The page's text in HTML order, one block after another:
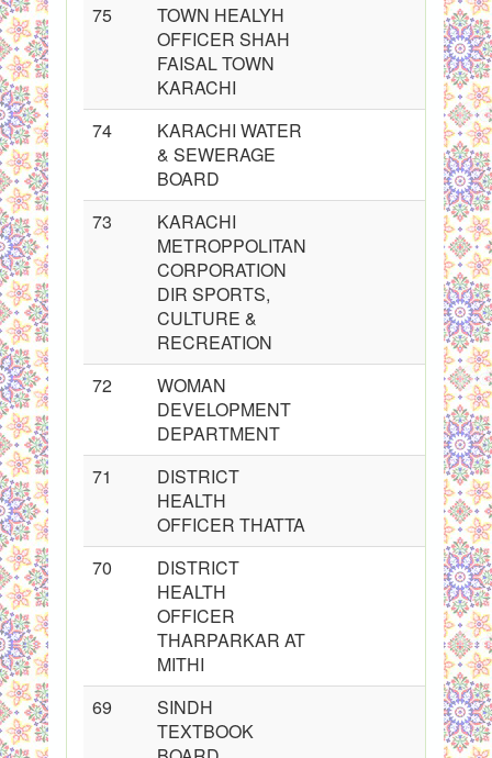
75
TOWN HEALYH
OFFICER SHAH
FAISAL TOWN
KARACHI
74
KARACHI WATER
& SEWERAGE
BOARD
73
KARACHI
METROPPOLITAN
CORPORATION
DIR SPORTS,
CULTURE &
RECREATION
72
WOMAN
DEVELOPMENT
DEPARTMENT
71
DISTRICT
HEALTH
OFFICER THATTA
70
DISTRICT
HEALTH
OFFICER
THARPARKAR AT
MITHI
69
SINDH
TEXTBOOK